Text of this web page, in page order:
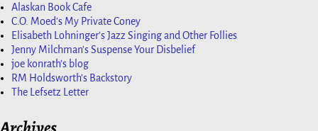
Alaskan Book Cafe
C.O. Moed's My Private Coney
Elisabeth Lohninger's Jazz Singing and Other Follies
Jenny Milchman's Suspense Your Disbelief
joe konrath's blog
RM Holdsworth's Backstory
The Lefsetz Letter